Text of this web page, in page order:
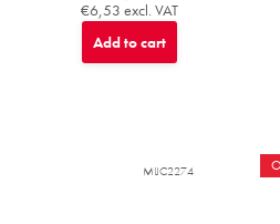
€6,53 excl. VAT
Add to cart
MIJC2274